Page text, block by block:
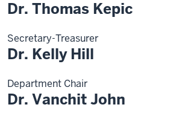
Dr. Thomas Kepic
Secretary-Treasurer
Dr. Kelly Hill
Department Chair
Dr. Vanchit John